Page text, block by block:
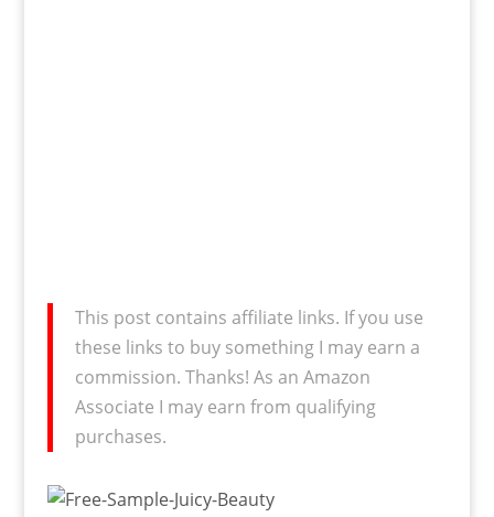
This post contains affiliate links. If you use
these links to buy something I may earn a
commission. Thanks! As an Amazon
Associate I may earn from qualifying
purchases.